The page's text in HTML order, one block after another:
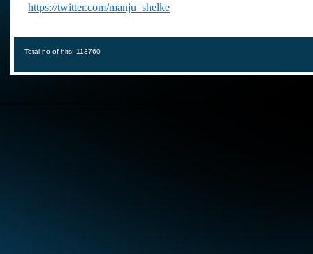
https://twitter.com/manju_shelke
Total no of hits: 113760